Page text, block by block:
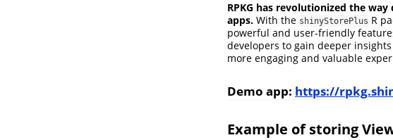
RPKG has revolutionized the
apps. With the shinyStorePlus R
powerful and user-friendly
developers to gain deeper
more engaging and valuable
Demo app: https://
Example of storing